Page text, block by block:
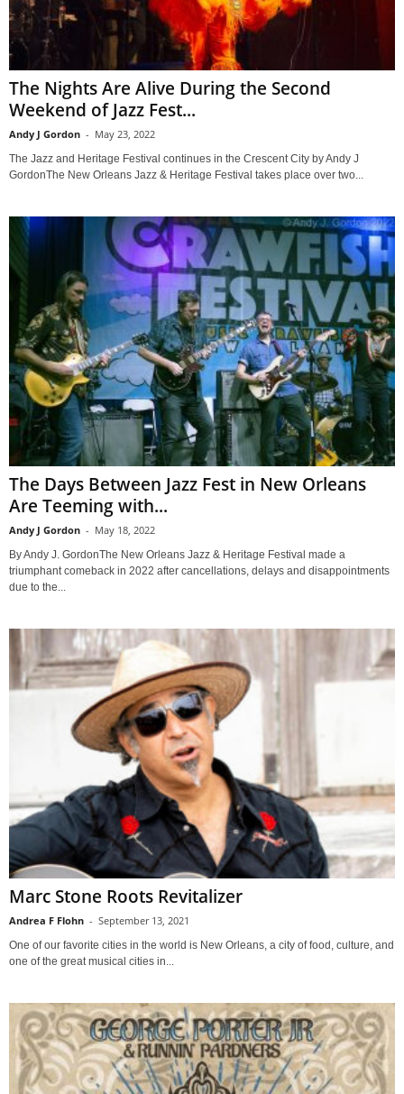
The Nights Are Alive During the Second
Weekend of Jazz Fest...
Andy J Gordon - May 23, 2022
The Jazz and Heritage Festival continues in the Crescent City by Andy J
GordonThe New Orleans Jazz & Heritage Festival takes place over two...
The Days Between Jazz Fest in New Orleans
Are Teeming with...
Andy J Gordon - May 18, 2022
By Andy J. GordonThe New Orleans Jazz & Heritage Festival made a
triumphant comeback in 2022 after cancellations, delays and disappointments
due to the...
Marc Stone Roots Revitalizer
Andrea F Flohn - September 13, 2021
One of our favorite cities in the world is New Orleans, a city of food, culture, and
one of the great musical cities in...